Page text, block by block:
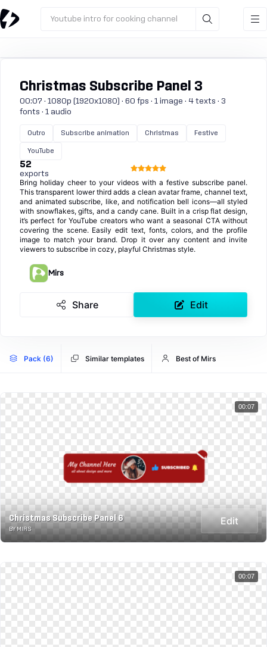
Youtube intro for cooking channel
Christmas Subscribe Panel 3
00:07 · 1080p (1920x1080) · 60 fps · 1 image · 4 texts · 3
fonts · 1 audio
Outro Subscribe animation Christmas Festive
YouTube
52
exports
Bring holiday cheer to your videos with a festive subscribe panel.
This transparent lower third adds a clean avatar frame, channel text,
and animated subscribe, like, and notification bell icons—all styled
with snowflakes, gifts, and a candy cane. Built in a crisp flat design,
it’s perfect for YouTube creators who want a seasonal CTA without
covering the scene. Easily edit text, fonts, colors, and the profile
image to match your brand. Drop it over any content and invite
viewers to subscribe in cozy, playful Christmas style.
Mirs
Share Edit
Pack (6) Similar templates Best of Mirs
Christmas Subscribe Panel 6
BY MIRS
Edit
00:07
00:07